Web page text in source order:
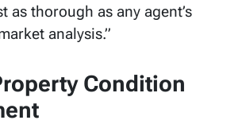
as thorough as any agent’s
analysis.”
Condition